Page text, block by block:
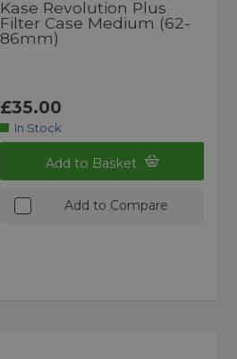
Kase Revolution Plus
Filter Case Medium (62-
86mm)
£35.00
In Stock
Add to Basket
Add to Compare